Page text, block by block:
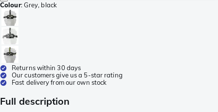
Colour:Grey, black
Returns within 30 days
Our customers give us a 5-star rating
Fast delivery from our own stock
Full description